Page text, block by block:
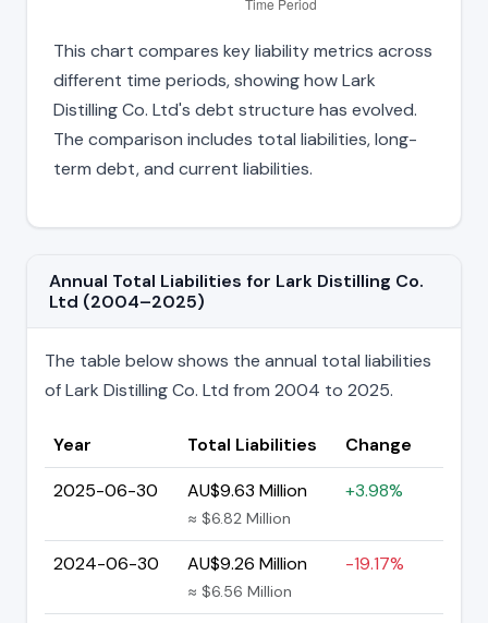
This chart compares key liability metrics across
different time periods, showing how Lark
Distilling Co. Ltd's debt structure has evolved.
The comparison includes total liabilities, long-
term debt, and current liabilities.
Annual Total Liabilities for Lark Distilling Co.
Ltd (2004–2025)
The table below shows the annual total liabilities
of Lark Distilling Co. Ltd from 2004 to 2025.
Year Total Liabilities
Change
2025-06-30
AU$9.63 Million
≈ $6.82 Million
+3.98%
2024-06-30 AU$9.26 Million
≈ $6.56 Million
-19.17%